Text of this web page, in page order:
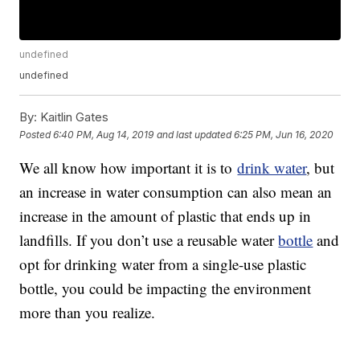
undefined
undefined
By: Kaitlin Gates
Posted6:40 PM, Aug 14, 2019 and last updated 6:25 PM, Jun 16, 2020
We all know how important it is todrink water, but
an increase in water consumption can also mean an
increase in the amount of plastic that ends up in
landfills. If you don’t use a reusable waterbottle and
opt for drinking water from a single-use plastic
bottle, you could be impacting the environment
more than you realize.